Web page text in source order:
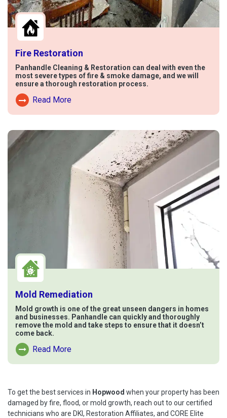
Fire Restoration
Panhandle Cleaning & Restoration can deal with even the
most severe types of fire & smoke damage, and we will
ensure a thorough restoration process.
Read More
Read More About Fire Damage
Mold Remediation
Mold growth is one of the great unseen dangers in homes
and businesses. Panhandle can quickly and thoroughly
remove the mold and take steps to ensure that it doesn’t
come back.
Read More
Read More About Mold Remediation
To get the best services in Hopwood when your property has been
damaged by fire, flood, or mold growth, reach out to our certified
technicians who are DKI, Restoration Affiliates, and CORE Elite